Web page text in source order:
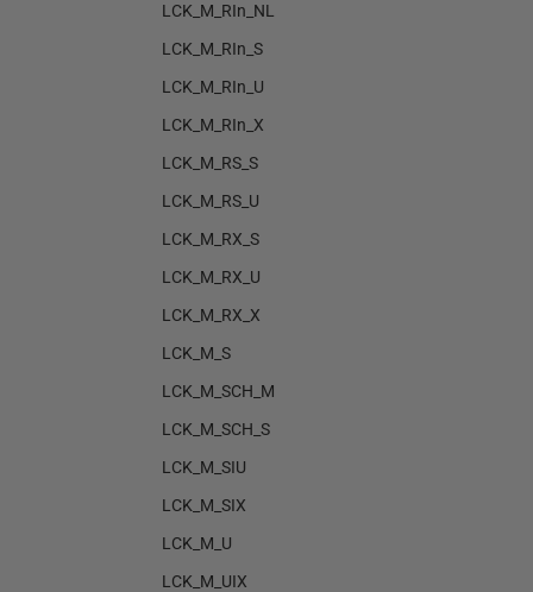
LCK_M_RIn_NL
LCK_M_RIn_S
LCK_M_RIn_U
LCK_M_RIn_X
LCK_M_RS_S
LCK_M_RS_U
LCK_M_RX_S
LCK_M_RX_U
LCK_M_RX_X
LCK_M_S
LCK_M_SCH_M
LCK_M_SCH_S
LCK_M_SIU
LCK_M_SIX
LCK_M_U
LCK_M_UIX